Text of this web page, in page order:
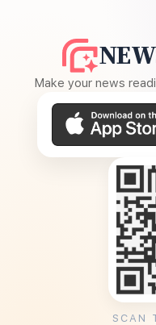
Make your news
SCAN